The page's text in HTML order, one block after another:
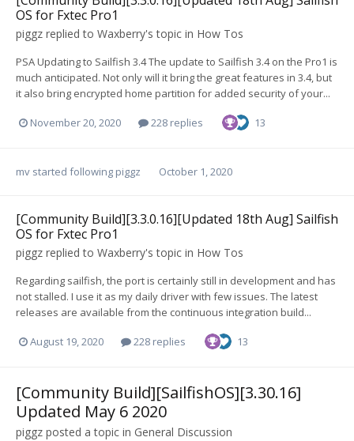
OS for Fxtec Pro1
piggz replied to Waxberry's topic in How Tos
PSA Updating to Sailfish 3.4 The update to Sailfish 3.4 on the Pro1 is
much anticipated. Not only will it bring the great features in 3.4, but
it also bring encrypted home partition for added security of your...
November 20, 2020 228 replies 13
mv started following piggz October 1, 2020
[Community Build][3.3.0.16][Updated 18th Aug] Sailfish
OS for Fxtec Pro1
piggz replied to Waxberry's topic in How Tos
Regarding sailfish, the port is certainly still in development and has
not stalled. I use it as my daily driver with few issues. The latest
releases are available from the continuous integration build...
August 19, 2020 228 replies 13
[Community Build][SailfishOS][3.30.16]
Updated May 6 2020
piggz posted a topic in General Discussion